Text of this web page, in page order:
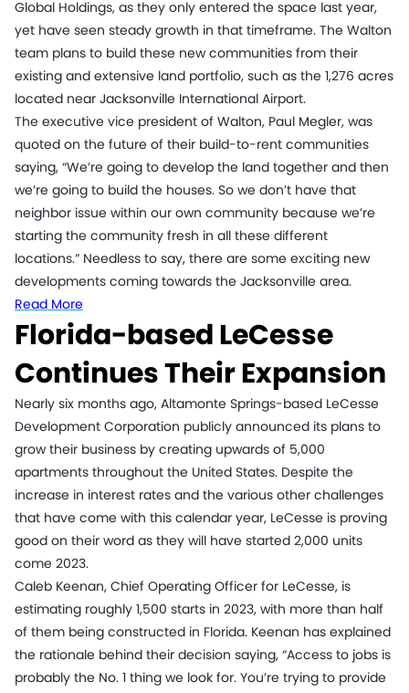
Global Holdings, as they only entered the space last year,
yet have seen steady growth in that timeframe. The Walton
team plans to build these new communities from their
existing and extensive land portfolio, such as the 1,276 acres
located near Jacksonville International Airport.
The executive vice president of Walton, Paul Megler, was
quoted on the future of their build-to-rent communities
saying, “We’re going to develop the land together and then
we’re going to build the houses. So we don’t have that
neighbor issue within our own community because we’re
starting the community fresh in all these different
locations.” Needless to say, there are some exciting new
developments coming towards the Jacksonville area.
Read More
Florida-based LeCesse
Continues Their Expansion
Nearly six months ago, Altamonte Springs-based LeCesse
Development Corporation publicly announced its plans to
grow their business by creating upwards of 5,000
apartments throughout the United States. Despite the
increase in interest rates and the various other challenges
that have come with this calendar year, LeCesse is proving
good on their word as they will have started 2,000 units
come 2023.
Caleb Keenan, Chief Operating Officer for LeCesse, is
estimating roughly 1,500 starts in 2023, with more than half
of them being constructed in Florida. Keenan has explained
the rationale behind their decision saying, “Access to jobs is
probably the No. 1 thing we look for. You’re trying to provide